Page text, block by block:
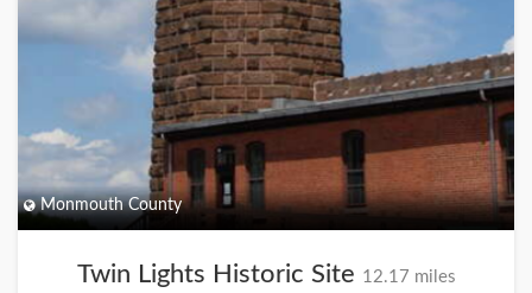
Monmouth County
Twin Lights Historic Site 12.17 miles